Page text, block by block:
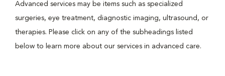
Advanced services may be items such as specialized
surgeries, eye treatment, diagnostic imaging, ultrasound, or
therapies. Please click on any of the subheadings listed
below to learn more about our services in advanced care.